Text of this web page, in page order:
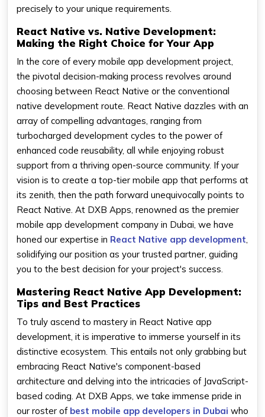
precisely to your unique requirements.
React Native vs. Native Development:
Making the Right Choice for Your App
In the core of every mobile app development project,
the pivotal decision-making process revolves around
choosing between React Native or the conventional
native development route. React Native dazzles with an
array of compelling advantages, ranging from
turbocharged development cycles to the power of
enhanced code reusability, all while enjoying robust
support from a thriving open-source community. If your
vision is to create a top-tier mobile app that performs at
its zenith, then the path forward unequivocally points to
React Native. At DXB Apps, renowned as the premier
mobile app development company in Dubai, we have
honed our expertise in React Native app development
solidifying our position as your trusted partner, guiding
you to the best decision for your project's success.
Mastering React Native App Development:
Tips and Best Practices
To truly ascend to mastery in React Native app
development, it is imperative to immerse yourself in its
distinctive ecosystem. This entails not only grabbing but
embracing React Native's component-based
architecture and delving into the intricacies of JavaScript-
based coding. At DXB Apps, we take immense pride in
our roster of best mobile app developers in Dubai who